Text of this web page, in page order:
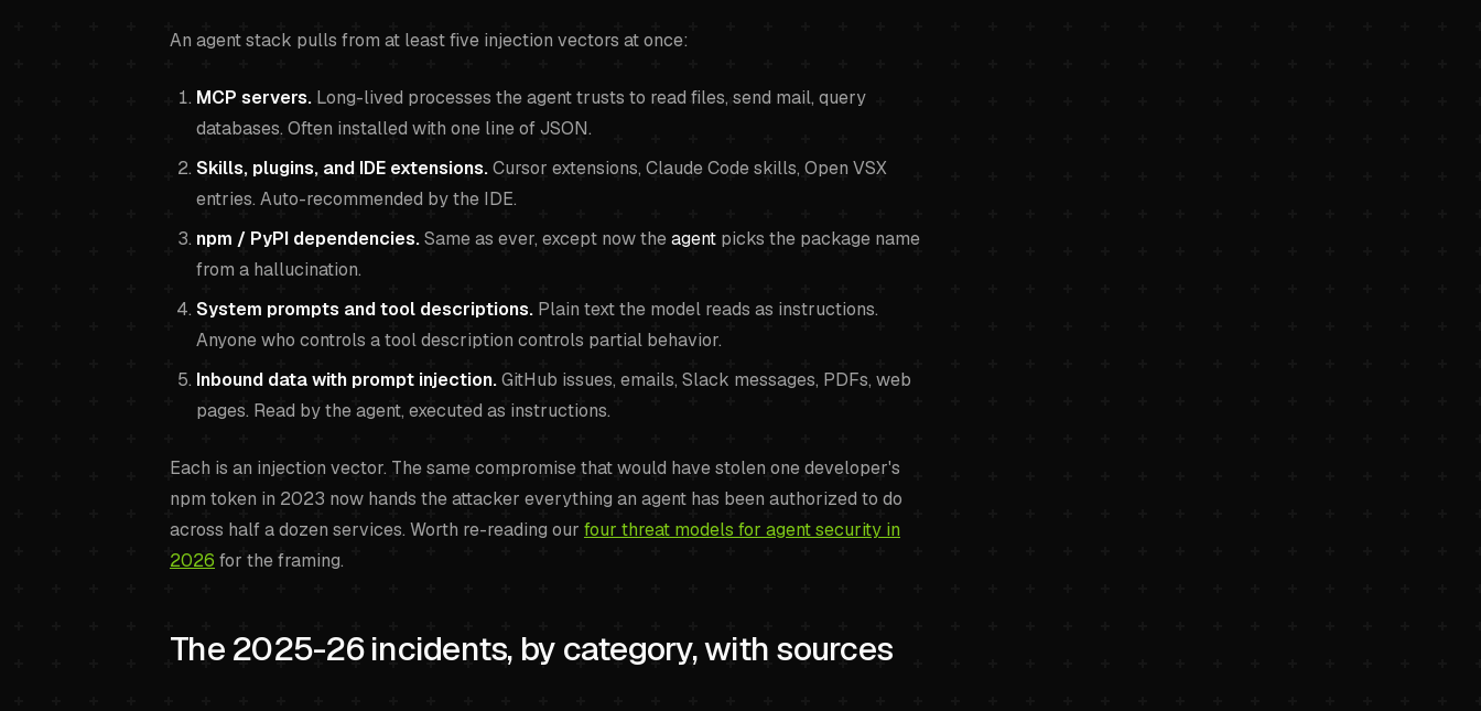
An agent stack pulls from at least five injection vectors at once:
MCP servers. Long-lived processes the agent trusts to read files, send mail, query
databases. Often installed with one line of JSON.
Skills, plugins, and IDE extensions.Cursor extensions, Claude Code skills, Open VSX
entries. Auto-recommended by the IDE.
npm / PyPI dependencies.Same as ever, except now theagent picks the package name
from a hallucination.
System prompts and tool descriptions. Plain text the model reads as instructions.
Anyone who controls a tool description controls partial behavior.
Inbound data with prompt injection.GitHub issues, emails, Slack messages, PDFs, web
pages. Read by the agent, executed as instructions.
Each is an injection vector. The same compromise that would have stolen one developer's
npm token in 2023 now hands the attacker everything an agent has been authorized to do
across half a dozen services. Worth re-reading our four threat models for agent security in
2026 for the framing.
The 2025-26 incidents, by category, with sources